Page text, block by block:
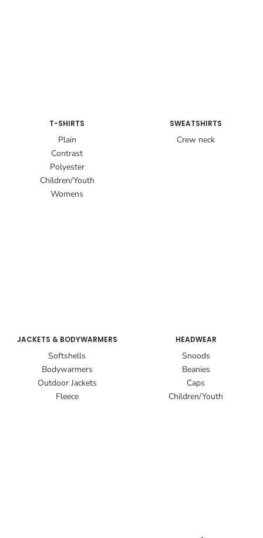
T-SHIRTS
Plain
Contrast
Polyester
Children/Youth
Womens
SWEATSHIRTS
Crew neck
JACKETS & BODYWARMERS
Softshells
Bodywarmers
Outdoor Jackets
Fleece
HEADWEAR
Snoods
Beanies
Caps
Children/Youth